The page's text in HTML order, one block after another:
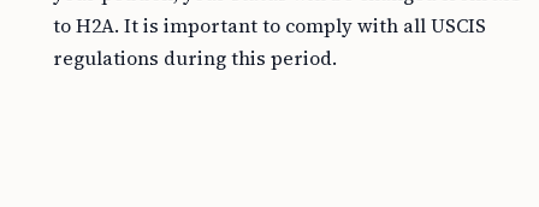
to H2A. It is important to comply with all USCIS
regulations during this period.